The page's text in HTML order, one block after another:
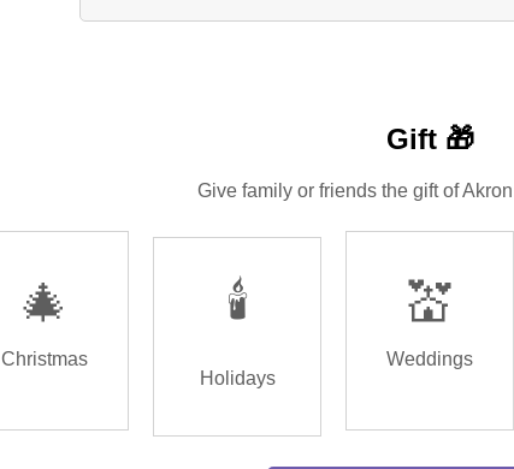
Gift 🎁
Give family or friends the gift of
🎄
Christmas
🕯️
Holidays
💒
Weddings